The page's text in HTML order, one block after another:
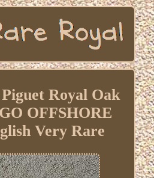
Royal Oak
OFFSHORE
Very Rare